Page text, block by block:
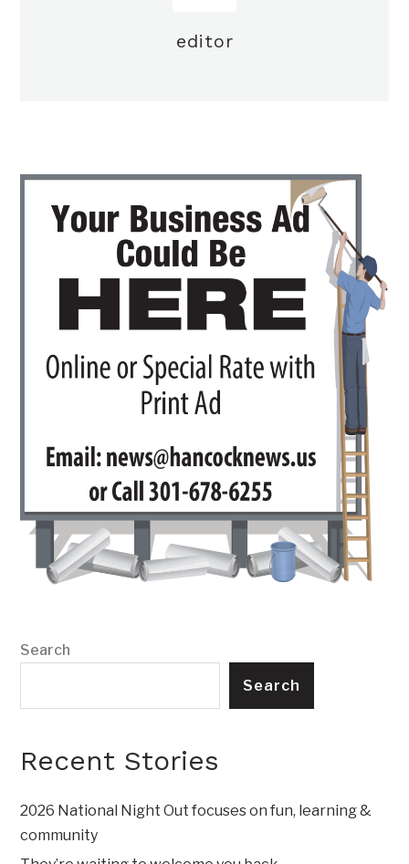
editor
Search
Search
Recent Stories
2026 National Night Out focuses on fun, learning &
community